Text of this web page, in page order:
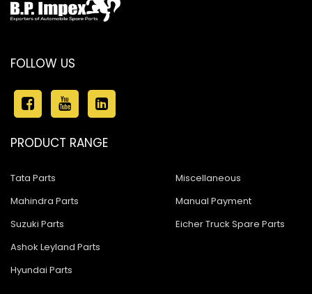
FOLLOW US
PRODUCT RANGE
Tata Parts
Mahindra Parts
Suzuki Parts
Ashok Leyland Parts
Hyundai Parts
Miscellaneous
Manual Payment
Eicher Truck Spare Parts